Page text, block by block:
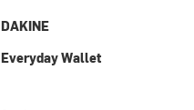
DAKINE
Everyday Wallet